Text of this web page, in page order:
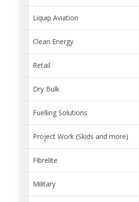
Liquip Aviation
Clean Energy
Retail
Dry Bulk
Fuelling Solutions
Project Work (Skids and more)
Fibrelite
Military